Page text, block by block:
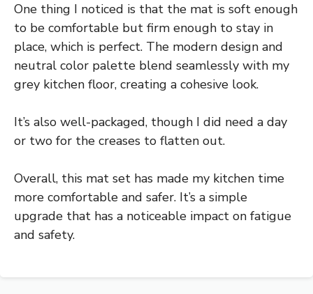
One thing I noticed is that the mat is soft enough
to be comfortable but firm enough to stay in
place, which is perfect. The modern design and
neutral color palette blend seamlessly with my
grey kitchen floor, creating a cohesive look.
It’s also well-packaged, though I did need a day
or two for the creases to flatten out.
Overall, this mat set has made my kitchen time
more comfortable and safer. It’s a simple
upgrade that has a noticeable impact on fatigue
and safety.